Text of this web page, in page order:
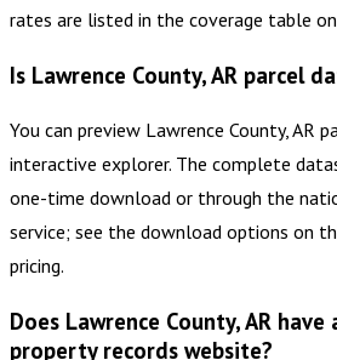
rates are listed in the coverage table
Is Lawrence County, AR parcel
You can preview Lawrence County, AR
interactive explorer. The complete
one-time download or through the
service; see the download options on
pricing.
Does Lawrence County, AR
property records website?